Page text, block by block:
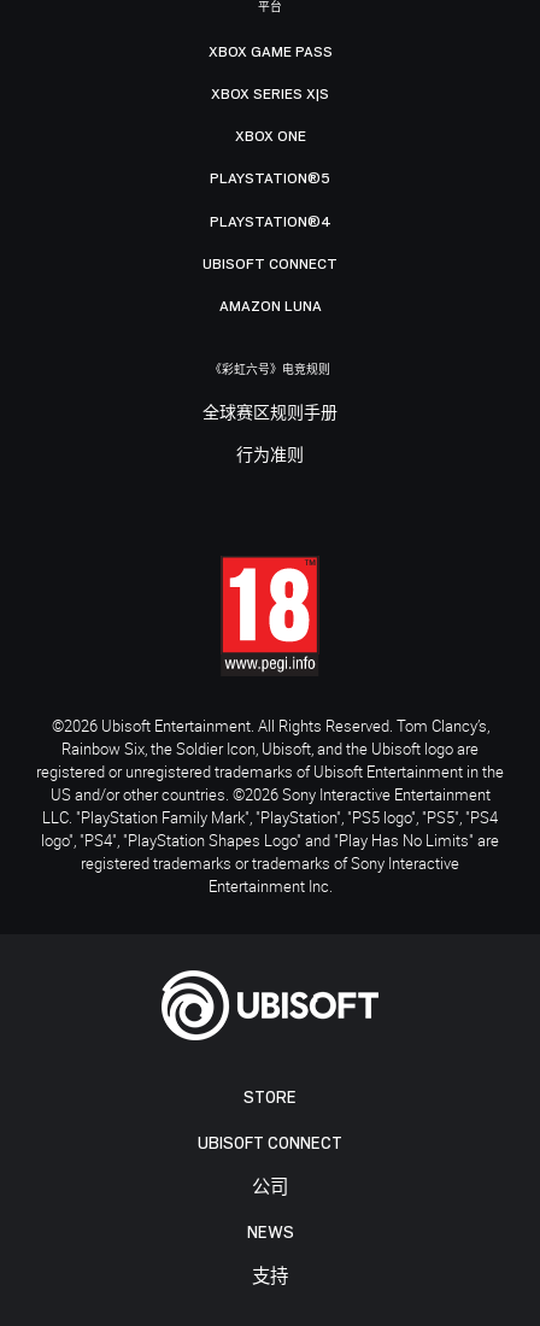
STORE
UBISOFT CONNECT
公司
NEWS
支持
平台
XBOX GAME PASS
XBOX SERIES X|S
XBOX ONE
PLAYSTATION®5
PLAYSTATION®4
UBISOFT CONNECT
AMAZON LUNA
《彩虹六号》电竞规则
全球赛区规则手册
行为准则
©2026 Ubisoft Entertainment. All Rights Reserved. Tom Clancy’s,
Rainbow Six, the Soldier Icon, Ubisoft, and the Ubisoft logo are
registered or unregistered trademarks of Ubisoft Entertainment in the
US and/or other countries. ©2026 Sony Interactive Entertainment
LLC. "PlayStation Family Mark", "PlayStation", "PS5 logo", "PS5", "PS4
logo", "PS4", "PlayStation Shapes Logo" and "Play Has No Limits" are
registered trademarks or trademarks of Sony Interactive
Entertainment Inc.